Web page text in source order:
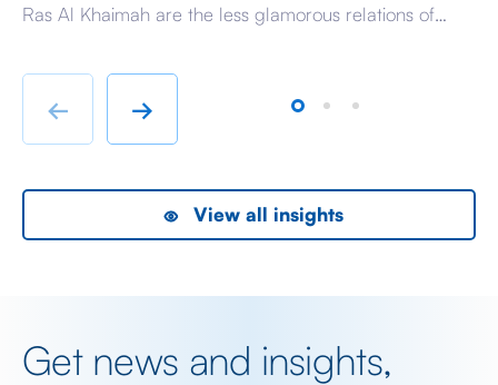
Ras Al Khaimah are the less glamorous relations of
immigrant labour accommodation and heavy industry
rather than swanky lifestyle and up market shopping
← →
View all insights
Get news and insights,